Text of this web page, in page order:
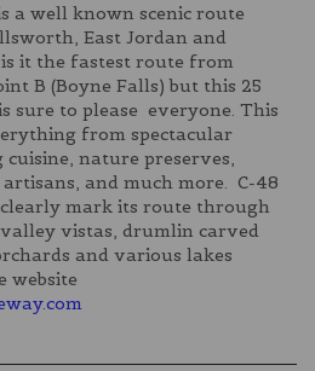
a well known scenic route
East Jordan and
it the fastest route from
B (Boyne Falls) but this 25
sure to please everyone. This
from spectacular
nature preserves,
and much more. C-48
mark its route through
vistas, drumlin carved
and various lakes
website